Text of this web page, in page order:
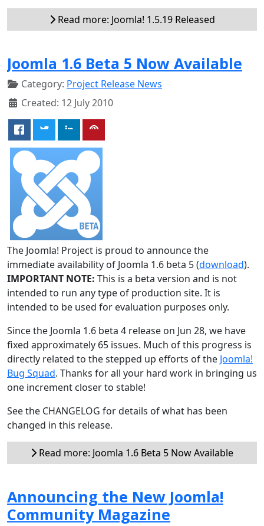
Read more: Joomla! 1.5.19 Released
Joomla 1.6 Beta 5 Now Available
Category: Project Release News
Created: 12 July 2010
The Joomla! Project is proud to announce the
immediate availability of Joomla 1.6 beta 5 (download).
IMPORTANT NOTE: This is a beta version and is not
intended to run any type of production site. It is
intended to be used for evaluation purposes only.
Since the Joomla 1.6 beta 4 release on Jun 28, we have
fixed approximately 65 issues. Much of this progress is
directly related to the stepped up efforts of the Joomla!
Bug Squad. Thanks for all your hard work in bringing us
one increment closer to stable!
See the CHANGELOG for details of what has been
changed in this release.
Read more: Joomla 1.6 Beta 5 Now Available
Announcing the New Joomla!
Community Magazine